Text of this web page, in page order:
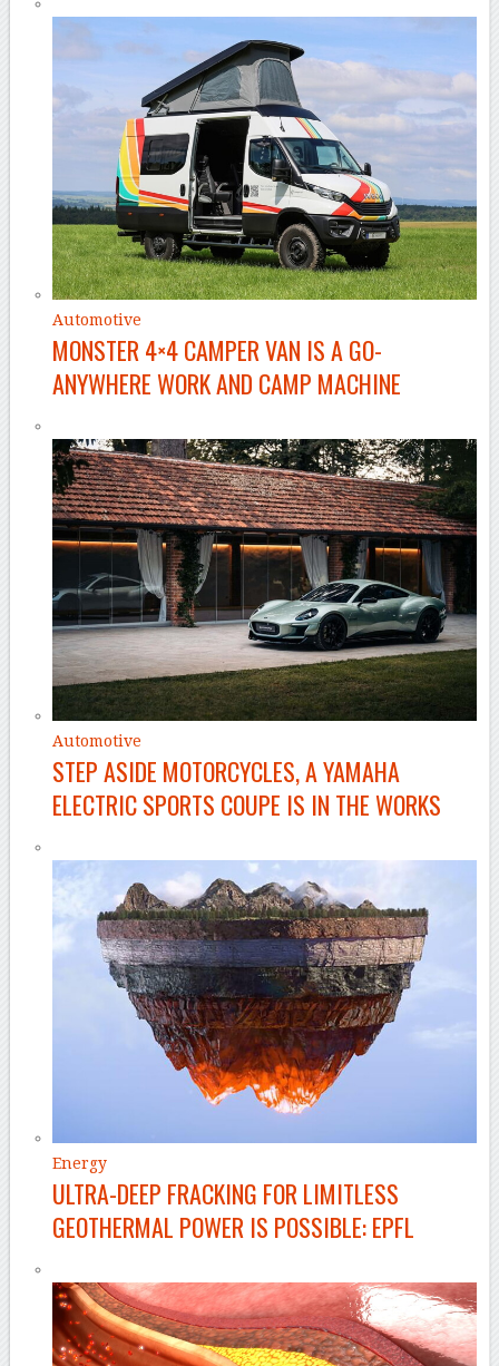
Automotive
MONSTER 4×4 CAMPER VAN IS A GO-
ANYWHERE WORK AND CAMP MACHINE
Automotive
STEP ASIDE MOTORCYCLES, A YAMAHA
ELECTRIC SPORTS COUPE IS IN THE WORKS
Energy
ULTRA-DEEP FRACKING FOR LIMITLESS
GEOTHERMAL POWER IS POSSIBLE: EPFL